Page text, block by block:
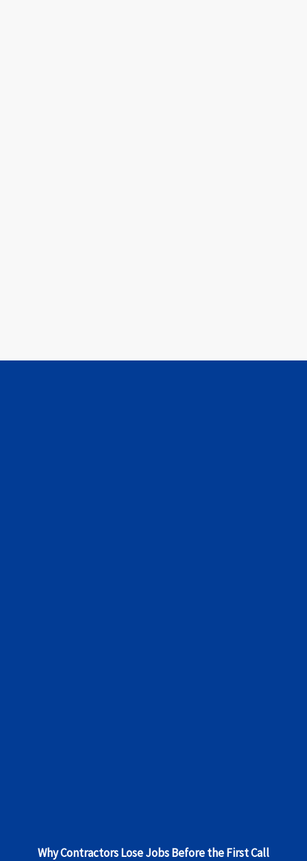
Why Contractors Lose Jobs Before the First Call